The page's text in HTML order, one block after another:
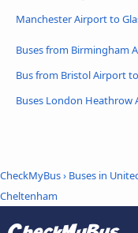
Manchester Airport to
Buses from Birmingham
Bus from Bristol Airport
Buses London Heathrow
CheckMyBus› Buses in
Cheltenham